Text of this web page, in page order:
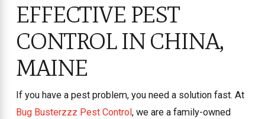
EFFECTIVE PEST
CONTROL IN CHINA,
MAINE
If you have a pest problem, you need a solution fast. At
Bug Busterzzz Pest Control, we are a family-owned